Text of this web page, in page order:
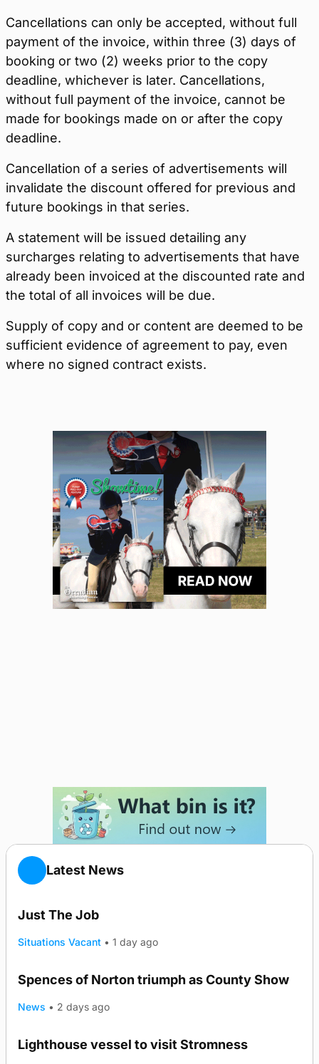
Cancellations can only be accepted, without full
payment of the invoice, within three (3) days of
booking or two (2) weeks prior to the copy
deadline, whichever is later. Cancellations,
without full payment of the invoice, cannot be
made for bookings made on or after the copy
deadline.
Cancellation of a series of advertisements will
invalidate the discount offered for previous and
future bookings in that series.
A statement will be issued detailing any
surcharges relating to advertisements that have
already been invoiced at the discounted rate and
the total of all invoices will be due.
Supply of copy and or content are deemed to be
sufficient evidence of agreement to pay, even
where no signed contract exists.
Latest News
Just The Job
Situations Vacant • 1 day ago
TRENDING
Spences of Norton triumph as County Show
News • 2 days ago
Lighthouse vessel to visit Stromness